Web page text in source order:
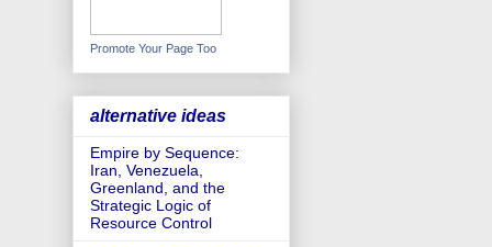
Promote Your Page Too
alternative ideas
Empire by Sequence:
Iran, Venezuela,
Greenland, and the
Strategic Logic of
Resource Control